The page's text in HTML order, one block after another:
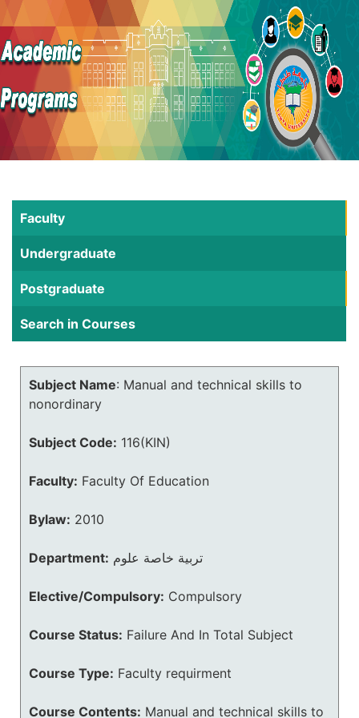
Faculty
Undergraduate
Postgraduate
Search in Courses
Subject Name: Manual and technical skills to
nonordinary
Subject Code: 116(KIN)
Faculty: Faculty Of Education
Bylaw: 2010
Department: تربية خاصة علوم
Elective/Compulsory: Compulsory
Course Status: Failure And In Total Subject
Course Type: Faculty requirment
Course Contents: Manual and technical skills to